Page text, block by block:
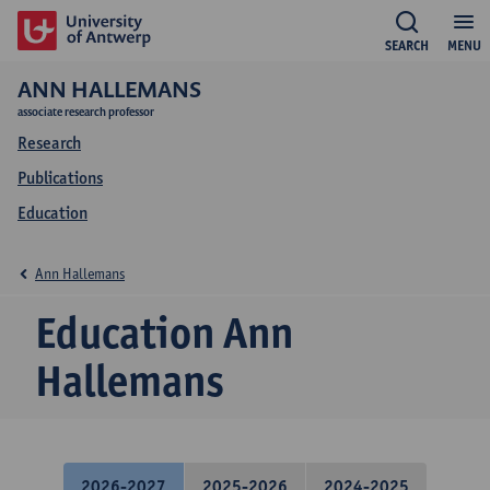
MENU
SEARCH
ANN HALLEMANS
associate research professor
Research
Publications
Education
Education Ann
Hallemans
Ann Hallemans